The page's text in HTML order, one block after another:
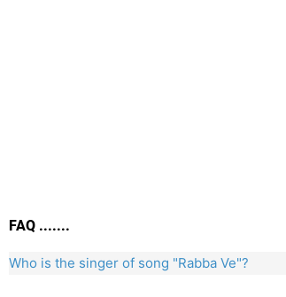
FAQ .......
Who is the singer of song "Rabba Ve"?